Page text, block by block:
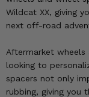
Wildcat XX, giving
next off-road
Aftermarket wheels
looking to
spacers not only
rubbing, giving you
SLINGSHOT
KODIAK
Lights
Winches
Body & Exterior